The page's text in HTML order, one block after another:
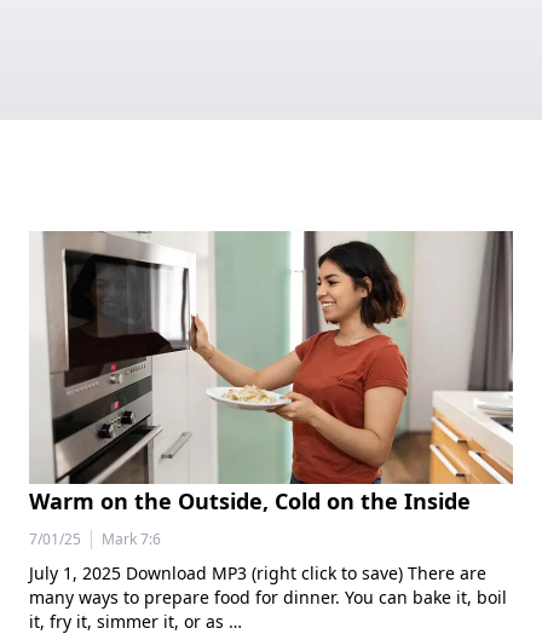
Warm on the Outside, Cold on the Inside
7/01/25 | Mark 7:6
July 1, 2025 Download MP3 (right click to save) There are
many ways to prepare food for dinner. You can bake it, boil
it, fry it, simmer it, or as …